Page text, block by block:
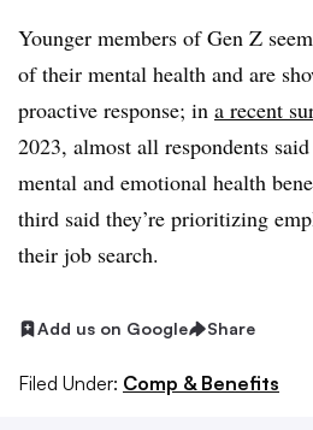
Younger members of Gen Z
of their mental health and are
proactive response; in a recent
2023, almost all respondents
mental and emotional health
third said they’re prioritizing
their job search.
Add us on Google Share
Filed Under: Comp & Benefits